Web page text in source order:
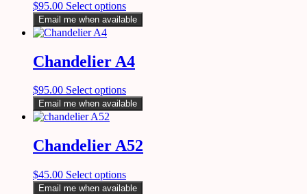
$95.00 Select options
Email me when available
Chandelier A4
$95.00 Select options
Email me when available
Chandelier A52
$45.00 Select options
Email me when available